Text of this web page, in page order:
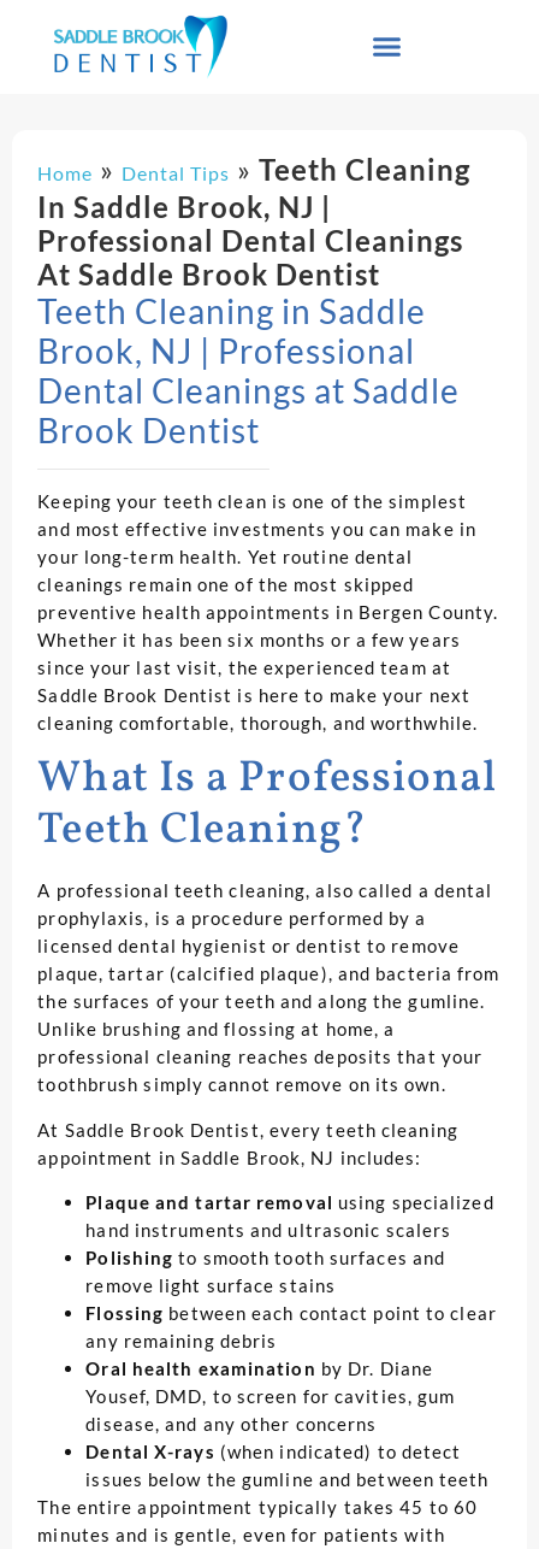
Home » Dental Tips »Teeth Cleaning
In Saddle Brook, NJ |
Professional Dental Cleanings
At Saddle Brook Dentist
Teeth Cleaning in Saddle
Brook, NJ | Professional
Dental Cleanings at Saddle
Brook Dentist
Keeping your teeth clean is one of the simplest
and most effective investments you can make in
your long-term health. Yet routine dental
cleanings remain one of the most skipped
preventive health appointments in Bergen County.
Whether it has been six months or a few years
since your last visit, the experienced team at
Saddle Brook Dentist is here to make your next
cleaning comfortable, thorough, and worthwhile.
What Is a Professional
Teeth Cleaning?
A professional teeth cleaning, also called a dental
prophylaxis, is a procedure performed by a
licensed dental hygienist or dentist to remove
plaque, tartar (calcified plaque), and bacteria from
the surfaces of your teeth and along the gumline.
Unlike brushing and flossing at home, a
professional cleaning reaches deposits that your
toothbrush simply cannot remove on its own.
At Saddle Brook Dentist, every teeth cleaning
appointment in Saddle Brook, NJ includes:
Plaque and tartar removal using specialized
hand instruments and ultrasonic scalers
Polishing to smooth tooth surfaces and
remove light surface stains
Flossing between each contact point to clear
any remaining debris
Oral health examination by Dr. Diane
Yousef, DMD, to screen for cavities, gum
disease, and any other concerns
Dental X-rays (when indicated) to detect
issues below the gumline and between teeth
The entire appointment typically takes 45 to 60
minutes and is gentle, even for patients with